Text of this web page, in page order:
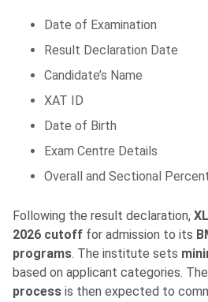
Date of Examination
Result Declaration Date
Candidate’s Name
XAT ID
Date of Birth
Exam Centre Details
Overall and Sectional
Following the result declaration,
2026 cutoff for admission to its
programs. The institute sets
based on applicant categories. The
process is then expected to